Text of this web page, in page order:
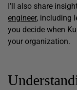
I’ll also share
engineer, including
you decide when
your organization.